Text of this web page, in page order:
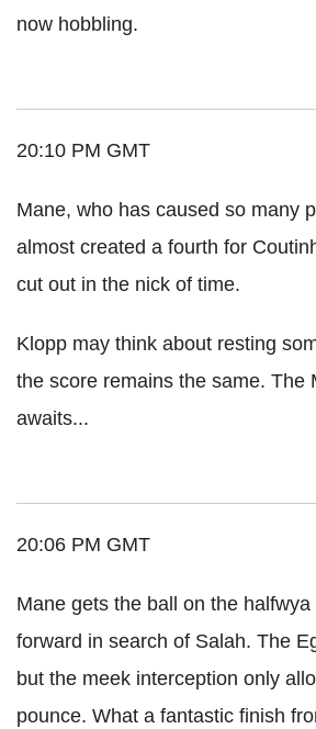
now hobbling.
20:10 PM GMT
Mane, who has caused so many
almost created a fourth for
cut out in the nick of time.
Klopp may think about resting
the score remains the same. The
awaits...
20:06 PM GMT
Mane gets the ball on the
forward in search of Salah. The
but the meek interception only
pounce. What a fantastic finish